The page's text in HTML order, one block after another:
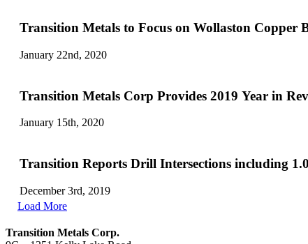
Transition Metals to Focus on Wollaston
January 22nd, 2020
Transition Metals Corp Provides 2019 Year in
January 15th, 2020
Transition Reports Drill Intersections including
December 3rd, 2019
Load More
Transition Metals Corp.